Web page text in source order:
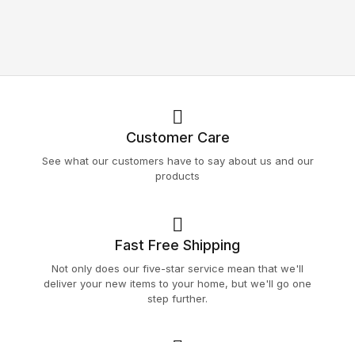
Customer Care
See what our customers have to say about us and our
products
Fast Free Shipping
Not only does our five-star service mean that we'll
deliver your new items to your home, but we'll go one
step further.